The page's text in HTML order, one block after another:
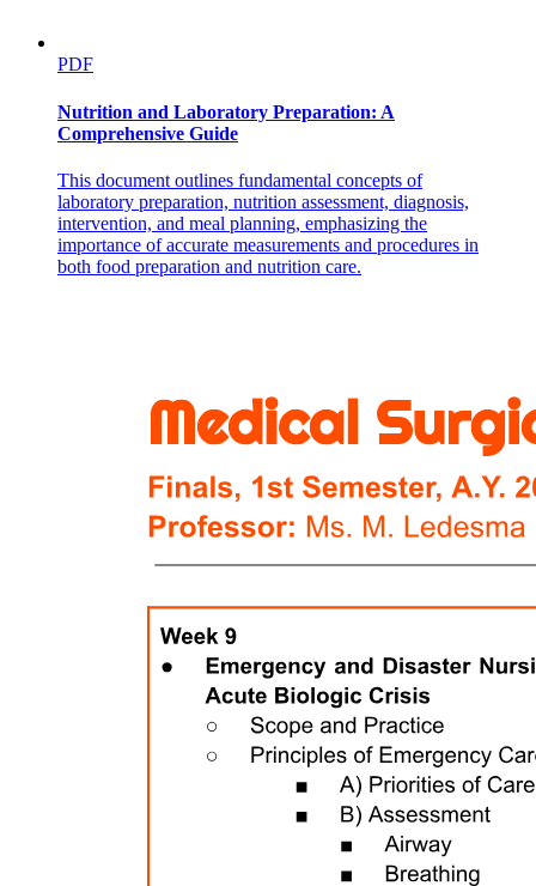
PDF
Nutrition and Laboratory Preparation: A
Comprehensive Guide
This document outlines fundamental concepts of
laboratory preparation, nutrition assessment, diagnosis,
intervention, and meal planning, emphasizing the
importance of accurate measurements and procedures in
both food preparation and nutrition care.